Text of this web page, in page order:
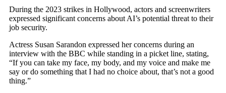
During the 2023 strikes in Hollywood, actors and screenwriters
expressed significant concerns about AI’s potential threat to their
job security.
Actress Susan Sarandon expressed her concerns during an
interview with the BBC while standing in a picket line, stating,
“If you can take my face, my body, and my voice and make me
say or do something that I had no choice about, that’s not a good
thing.”